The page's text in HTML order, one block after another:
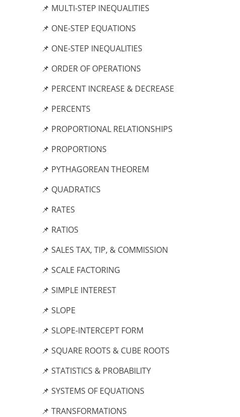
📌 MULTI-STEP INEQUALITIES
📌 ONE-STEP EQUATIONS
📌 ONE-STEP INEQUALITIES
📌 ORDER OF OPERATIONS
📌 PERCENT INCREASE & DECREASE
📌 PERCENTS
📌 PROPORTIONAL RELATIONSHIPS
📌 PROPORTIONS
📌 PYTHAGOREAN THEOREM
📌 QUADRATICS
📌 RATES
📌 RATIOS
📌 SALES TAX, TIP, & COMMISSION
📌 SCALE FACTORING
📌 SIMPLE INTEREST
📌 SLOPE
📌 SLOPE-INTERCEPT FORM
📌 SQUARE ROOTS & CUBE ROOTS
📌 STATISTICS & PROBABILITY
📌 SYSTEMS OF EQUATIONS
📌 TRANSFORMATIONS